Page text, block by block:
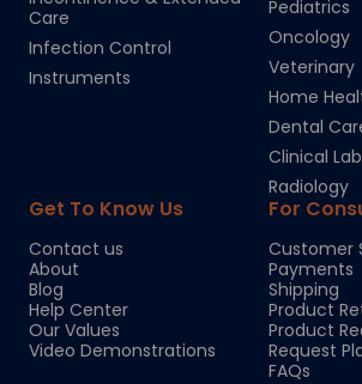
Care
Infection Control
Instruments
Pediatrics
Oncology
Veterinary
Home
Dental
Clinical
Radiology
Get To Know Us
Contact us
About
Blog
Help Center
Our Values
Video Demonstrations
For
Customer
Payments
Shipping
Product
Product
Request
FAQs